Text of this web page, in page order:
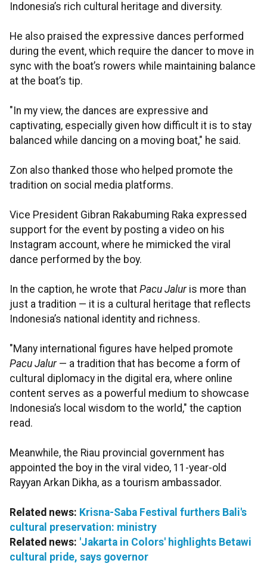
Indonesia’s rich cultural heritage and diversity.
He also praised the expressive dances performed
during the event, which require the dancer to move in
sync with the boat’s rowers while maintaining balance
at the boat’s tip.
"In my view, the dances are expressive and
captivating, especially given how difficult it is to stay
balanced while dancing on a moving boat," he said.
Zon also thanked those who helped promote the
tradition on social media platforms.
Vice President Gibran Rakabuming Raka expressed
support for the event by posting a video on his
Instagram account, where he mimicked the viral
dance performed by the boy.
In the caption, he wrote that Pacu Jaluris more than
just a tradition — it is a cultural heritage that reflects
Indonesia’s national identity and richness.
"Many international figures have helped promote
Pacu Jalur— a tradition that has become a form of
cultural diplomacy in the digital era, where online
content serves as a powerful medium to showcase
Indonesia’s local wisdom to the world," the caption
read.
Meanwhile, the Riau provincial government has
appointed the boy in the viral video, 11-year-old
Rayyan Arkan Dikha, as a tourism ambassador.
Related news: Krisna-Saba Festival furthers Bali's
cultural preservation: ministry
Related news: 'Jakarta in Colors' highlights Betawi
cultural pride, says governor